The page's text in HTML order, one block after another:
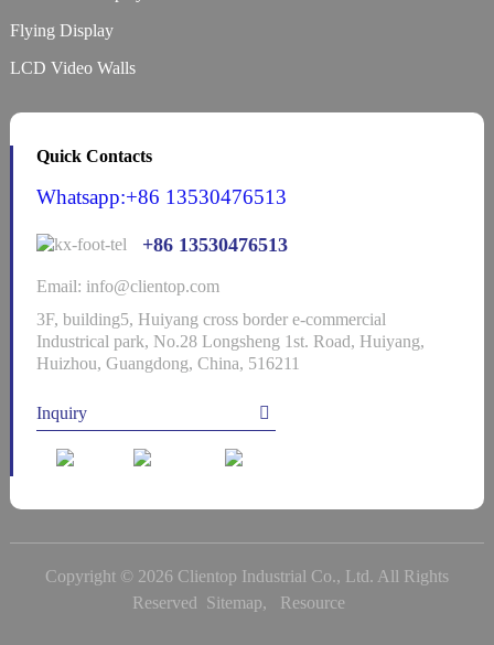
Flying Display
LCD Video Walls
Quick Contacts
Whatsapp:+86 13530476513
+86 13530476513
Email: info@clientop.com
3F, building5, Huiyang cross border e-commercial
Industrical park, No.28 Longsheng 1st. Road, Huiyang,
Huizhou, Guangdong, China, 516211
Inquiry
Copyright © 2026 Clientop Industrial Co., Ltd. All Rights
Reserved Sitemap, Resource